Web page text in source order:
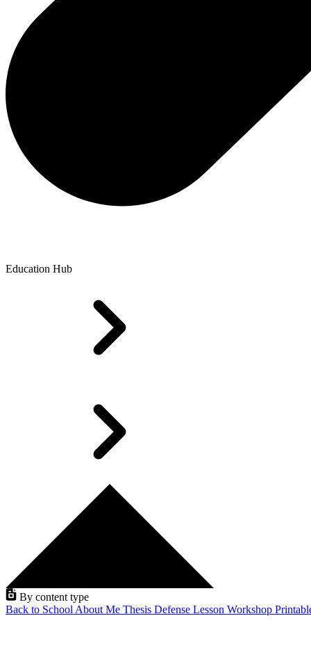
Education Hub
By content type
Back to School About Me Thesis Defense Lesson Workshop